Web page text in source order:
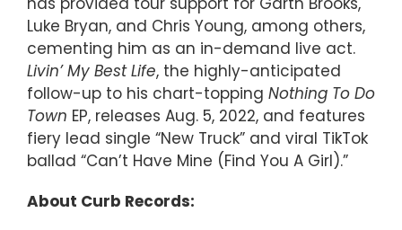
Luke Bryan, and Chris Young, among others,
cementing him as an in-demand live act.
Livin’My Best Life, the highly-anticipated
follow-up to his chart-topping Nothing To Do
Town EP, releases Aug. 5, 2022, and features
fiery lead single “New Truck” and viral TikTok
ballad “Can’t Have Mine (Find You A Girl).”
About Curb Records: